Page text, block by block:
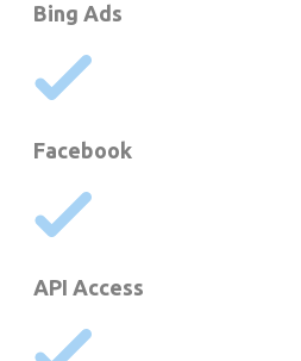
Bing Ads
Facebook
API Access